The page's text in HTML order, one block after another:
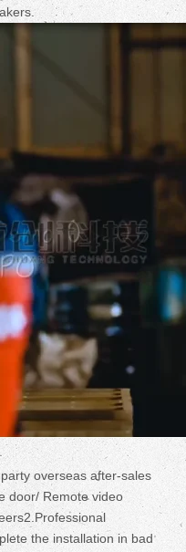
overseas after-sales
door/ Remote video
the installation in bad